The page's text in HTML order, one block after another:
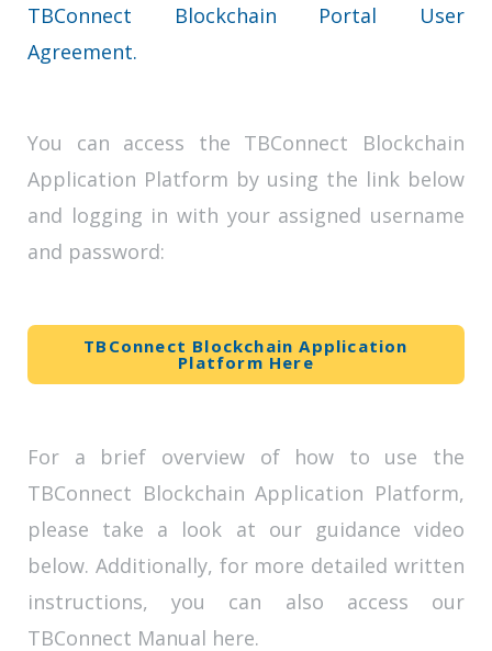
TBConnect Blockchain Portal User
Agreement.
You can access the TBConnect Blockchain
Application Platform by using the link below
and logging in with your assigned username
and password:
TBConnect Blockchain Application
Platform Here
For a brief overview of how to use the
TBConnect Blockchain Application Platform,
please take a look at our guidance video
below. Additionally, for more detailed written
instructions, you can also access our
TBConnect Manual here.